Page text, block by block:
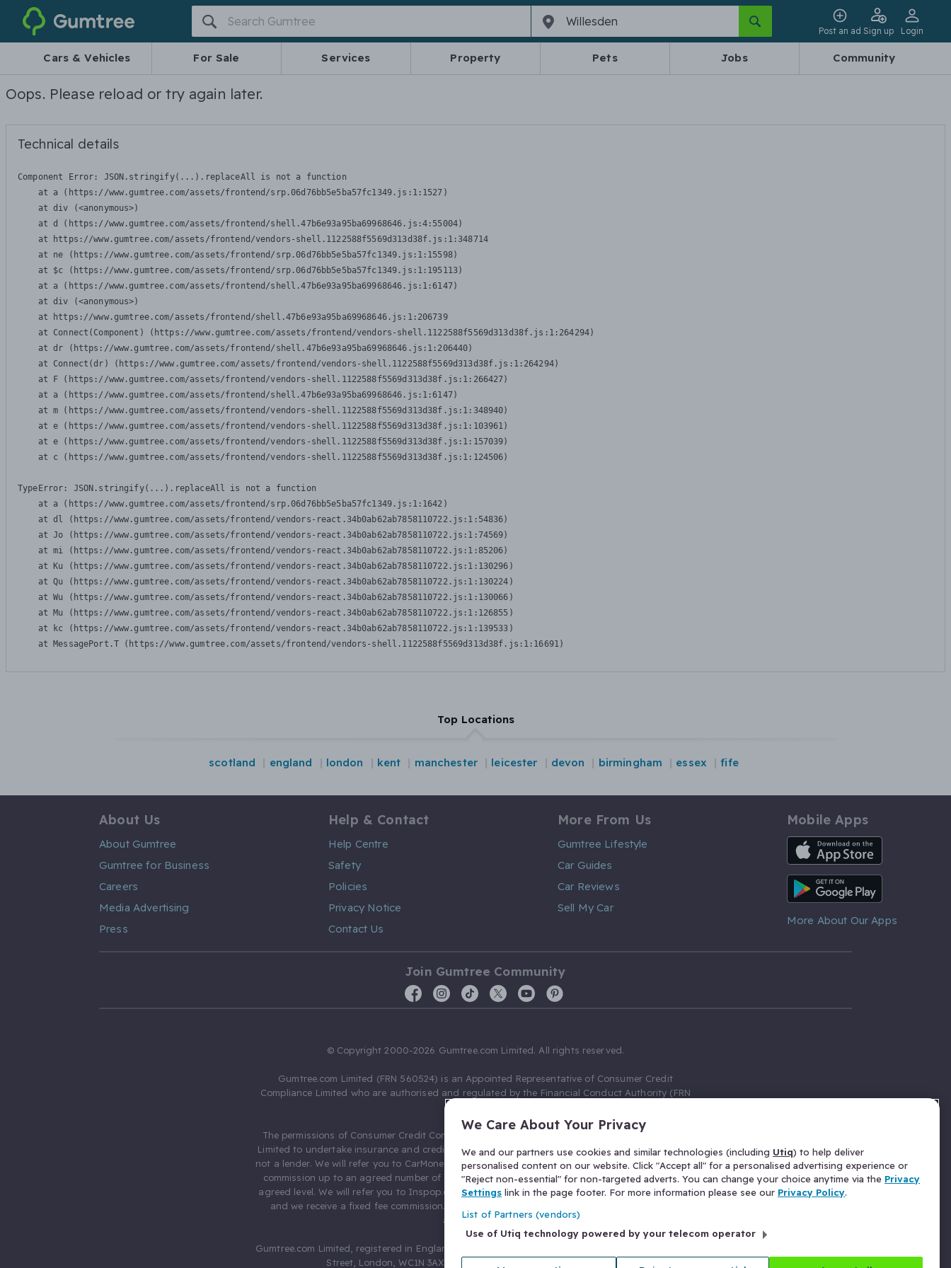
Gumtree
Post an ad Sign up Login
Cars & Vehicles For Sale Services Property Pets Jobs Community
Oops. Please reload or try again later.
Technical details
Component Error: JSON.stringify(...).replaceAll is not a function
    at a (https://www.gumtree.com/assets/frontend/srp.06d76bb5e5ba57fc1349.js:1:1527)
    at div (<anonymous>)
    at d (https://www.gumtree.com/assets/frontend/shell.47b6e93a95ba69968646.js:4:55004)
    at https://www.gumtree.com/assets/frontend/vendors-shell.1122588f5569d313d38f.js:1:348714
    at ne (https://www.gumtree.com/assets/frontend/srp.06d76bb5e5ba57fc1349.js:1:15598)
    at $c (https://www.gumtree.com/assets/frontend/srp.06d76bb5e5ba57fc1349.js:1:195113)
    at a (https://www.gumtree.com/assets/frontend/shell.47b6e93a95ba69968646.js:1:6147)
    at div (<anonymous>)
    at https://www.gumtree.com/assets/frontend/shell.47b6e93a95ba69968646.js:1:206739
    at Connect(Component) (https://www.gumtree.com/assets/frontend/vendors-shell.1122588f5569d313d38f.js:1:264294)
    at dr (https://www.gumtree.com/assets/frontend/shell.47b6e93a95ba69968646.js:1:206440)
    at Connect(dr) (https://www.gumtree.com/assets/frontend/vendors-shell.1122588f5569d313d38f.js:1:264294)
    at F (https://www.gumtree.com/assets/frontend/vendors-shell.1122588f5569d313d38f.js:1:266427)
    at a (https://www.gumtree.com/assets/frontend/shell.47b6e93a95ba69968646.js:1:6147)
    at m (https://www.gumtree.com/assets/frontend/vendors-shell.1122588f5569d313d38f.js:1:348940)
    at e (https://www.gumtree.com/assets/frontend/vendors-shell.1122588f5569d313d38f.js:1:103961)
    at e (https://www.gumtree.com/assets/frontend/vendors-shell.1122588f5569d313d38f.js:1:157039)
    at c (https://www.gumtree.com/assets/frontend/vendors-shell.1122588f5569d313d38f.js:1:124506)
TypeError: JSON.stringify(...).replaceAll is not a function
    at a (https://www.gumtree.com/assets/frontend/srp.06d76bb5e5ba57fc1349.js:1:1642)
    at dl (https://www.gumtree.com/assets/frontend/vendors-react.34b0ab62ab7858110722.js:1:54836)
    at Jo (https://www.gumtree.com/assets/frontend/vendors-react.34b0ab62ab7858110722.js:1:74569)
    at mi (https://www.gumtree.com/assets/frontend/vendors-react.34b0ab62ab7858110722.js:1:85206)
    at Ku (https://www.gumtree.com/assets/frontend/vendors-react.34b0ab62ab7858110722.js:1:130296)
    at Qu (https://www.gumtree.com/assets/frontend/vendors-react.34b0ab62ab7858110722.js:1:130224)
    at Wu (https://www.gumtree.com/assets/frontend/vendors-react.34b0ab62ab7858110722.js:1:130066)
    at Mu (https://www.gumtree.com/assets/frontend/vendors-react.34b0ab62ab7858110722.js:1:126855)
    at kc (https://www.gumtree.com/assets/frontend/vendors-react.34b0ab62ab7858110722.js:1:139533)
    at MessagePort.T (https://www.gumtree.com/assets/frontend/vendors-shell.1122588f5569d313d38f.js:1:16691)
Top Locations
scotland england london kent manchester leicester devon birmingham essex fife
About Us
About Gumtree
Gumtree for Business
Careers
Media Advertising
Press
Help & Contact
Help Centre
Safety
Policies
Privacy Notice
Contact Us
More From Us
Gumtree Lifestyle
Car Guides
Car Reviews
Sell My Car
Mobile Apps
iOS App
Android App
More About Our Apps
Join Gumtree Community
© Copyright 2000-2026 Gumtree.com Limited. All rights reserved.
Gumtree.com Limited (FRN 560524) is an Appointed Representative of Consumer Credit
Compliance Limited who are authorised and regulated by the Financial Conduct Authority (FRN
The permissions of Consumer Credit Compliance Limited as a Principal firm allow Gumtree.com
Limited to undertake insurance and credit broking. Gumtree.com Limited acts as a credit broker,
not a lender. We will refer you to CarMoney Limited (FRN 674094) for credit, we receive a fixed fee
commission up to an agreed number of leads, and additional commission for those above the
agreed level. We will refer you to Inspop.com Ltd T/A Confused.com (FRN 310635) for Insurance
and we receive a fixed fee commission. You will not pay more as a result of our commission
arrangements.
Gumtree.com Limited, registered in England and Wales with number 03934849, 27 Old Gloucester
Street, London, WC1N 3AX, United Kingdom. VAT No. 476 0835 68.
We Care About Your Privacy
We and our partners use cookies and similar technologies (including Utiq) to help deliver
personalised content on our website. Click "Accept all" for a personalised advertising experience or
"Reject non-essential" for non-targeted adverts. You can change your choice anytime via the Privacy
Settings link in the page footer. For more information please see our Privacy Policy.
List of Partners (vendors)
Use of Utiq technology powered by your telecom operator